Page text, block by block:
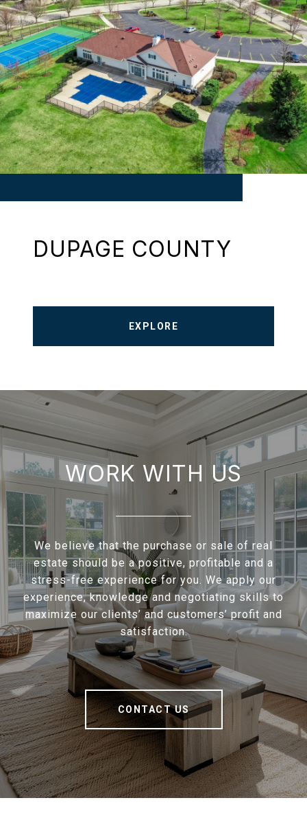
DUPAGE COUNTY
EXPLORE
WORK WITH US
We believe that the purchase or sale of real
estate should be a positive, profitable and a
stress-free experience for you. We apply our
experience, knowledge and negotiating skills to
maximize our clients’ and customers’ profit and
satisfaction.
CONTACT US